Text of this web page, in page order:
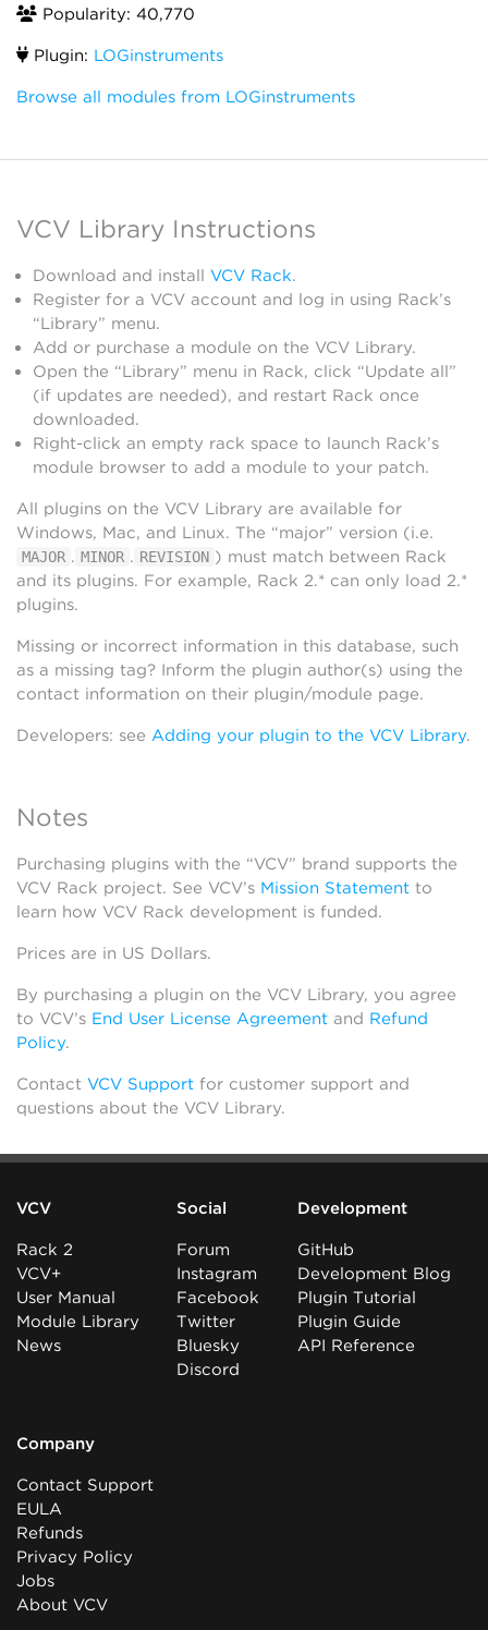
Popularity: 40,770
Plugin: LOGinstruments
Browse all modules from LOGinstruments
VCV Library Instructions
Download and install VCV Rack.
Register for a VCV account and log in using Rack’s
“Library” menu.
Add or purchase a module on the VCV Library.
Open the “Library” menu in Rack, click “Update all”
(if updates are needed), and restart Rack once
downloaded.
Right-click an empty rack space to launch Rack’s
module browser to add a module to your patch.
All plugins on the VCV Library are available for
Windows, Mac, and Linux. The “major” version (i.e.
MAJOR . MINOR . REVISION ) must match between Rack
and its plugins. For example, Rack 2.* can only load 2.*
plugins.
Missing or incorrect information in this database, such
as a missing tag? Inform the plugin author(s) using the
contact information on their plugin/module page.
Developers: see Adding your plugin to the VCV Library.
Notes
Purchasing plugins with the “VCV” brand supports the
VCV Rack project. See VCV’s Mission Statement to
learn how VCV Rack development is funded.
Prices are in US Dollars.
By purchasing a plugin on the VCV Library, you agree
to VCV’s End User License Agreement and Refund
Policy.
Contact VCV Support for customer support and
questions about the VCV Library.
VCV
Rack 2
VCV+
User Manual
Module Library
News
Social
Forum
Instagram
Facebook
Twitter
Bluesky
Discord
Development
GitHub
Development Blog
Plugin Tutorial
Plugin Guide
API Reference
Company
Contact Support
EULA
Refunds
Privacy Policy
Jobs
About VCV